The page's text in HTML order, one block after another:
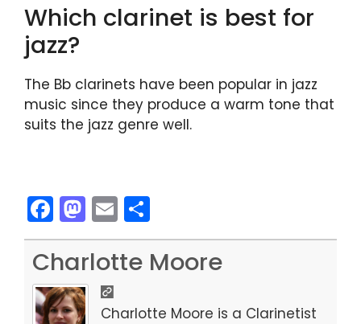
Which clarinet is best for
jazz?
The Bb clarinets have been popular in jazz
music since they produce a warm tone that
suits the jazz genre well.
F
a
c
e
b
M
a
st
o
d
E
m
ai
h
ar
Charlotte Moore
Charlotte Moore is a Clarinetist